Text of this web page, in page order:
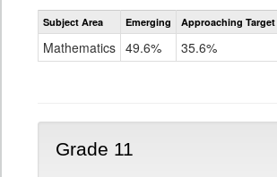
Assessment
CoAlt
Subject Area Emerging Approaching Target
Mathematics 49.6% 35.6%
Grade 11